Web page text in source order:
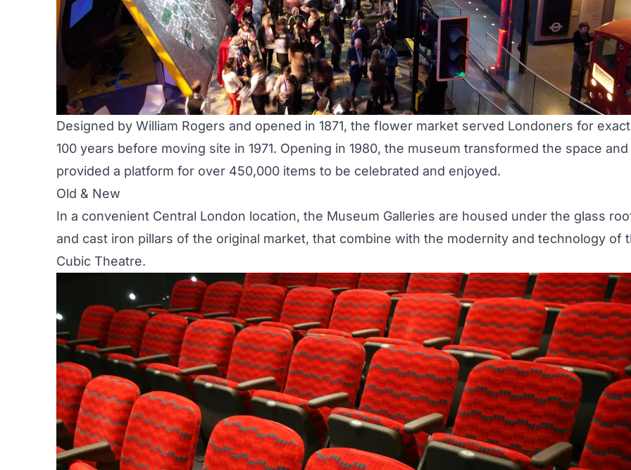
Designed by William Rogers and opened in 1871, the flower market served Londoners for
100 years before moving site in 1971. Opening in 1980, the museum transformed the space and
provided a platform for over 450,000 items to be celebrated and enjoyed.
Old & New
In a convenient Central London location, the Museum Galleries are housed under the glass
and cast iron pillars of the original market, that combine with the modernity and technology of
Cubic Theatre.